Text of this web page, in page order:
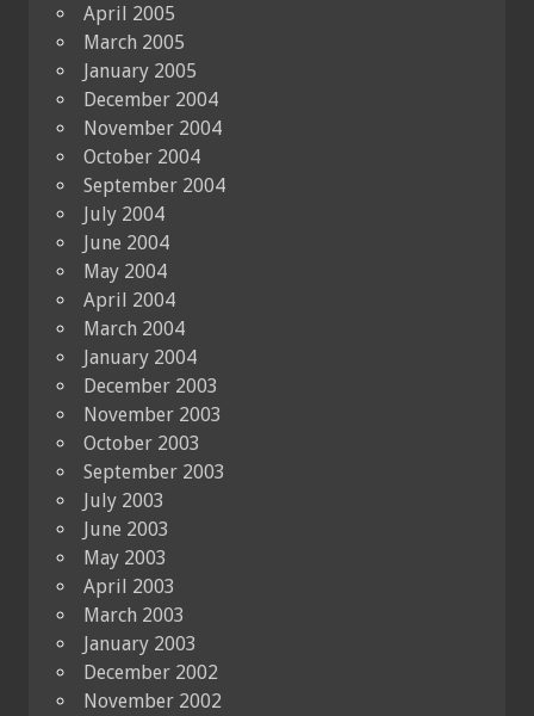
April 2005
March 2005
January 2005
December 2004
November 2004
October 2004
September 2004
July 2004
June 2004
May 2004
April 2004
March 2004
January 2004
December 2003
November 2003
October 2003
September 2003
July 2003
June 2003
May 2003
April 2003
March 2003
January 2003
December 2002
November 2002